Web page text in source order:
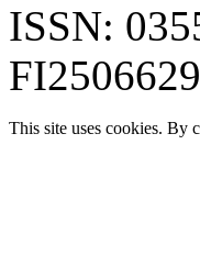
ISSN:
This site uses cookies. By